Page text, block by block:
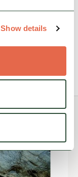
Show details